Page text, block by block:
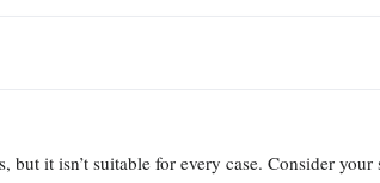
it isn’t suitable for every case. Consider your